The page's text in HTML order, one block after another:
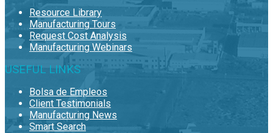
Resource Library
Manufacturing Tours
Request Cost Analysis
Manufacturing Webinars
USEFUL LINKS
Bolsa de Empleos
Client Testimonials
Manufacturing News
Smart Search